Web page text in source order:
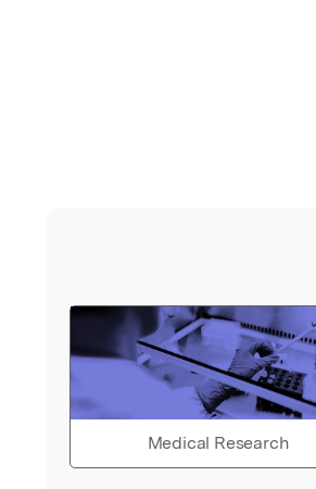
Medical Research